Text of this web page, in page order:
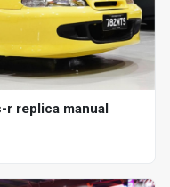
r replica manual